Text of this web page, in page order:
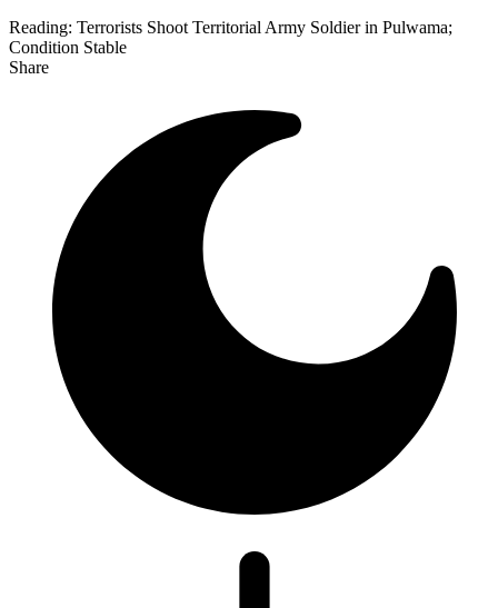
Reading: Terrorists Shoot Territorial Army Soldier in Pulwama;
Condition Stable
Share